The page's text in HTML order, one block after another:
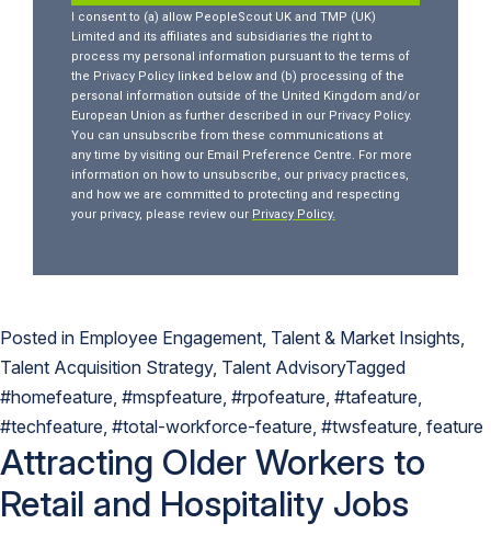
Posted in Employee Engagement, Talent & Market Insights,
Talent Acquisition Strategy, Talent AdvisoryTagged
#homefeature, #mspfeature, #rpofeature, #tafeature,
#techfeature, #total-workforce-feature, #twsfeature, feature
Attracting Older Workers to
Retail and Hospitality Jobs